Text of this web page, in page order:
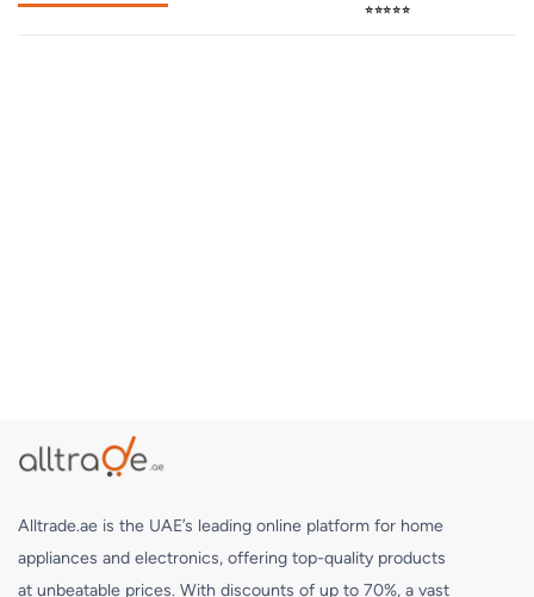
⭐⭐⭐⭐⭐
Alltrade.ae is the UAE’s leading online platform for home
appliances and electronics, offering top-quality products
at unbeatable prices. With discounts of up to 70%, a vast